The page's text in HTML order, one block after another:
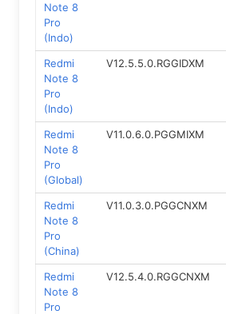
Note 8
Pro
(Indo)
Redmi
Note 8
Pro
(Indo)
V12.5.5.0.RGGIDXM
Redmi
Note 8
Pro
(Global)
V11.0.6.0.PGGMIXM
Redmi
Note 8
Pro
(China)
V11.0.3.0.PGGCNXM
Redmi
Note 8
Pro
V12.5.4.0.RGGCNXM